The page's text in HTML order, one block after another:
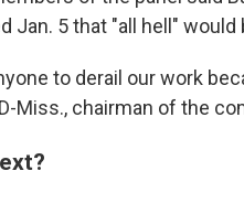
Jan. 5 that "all hell" would
to derail our work
Miss., chairman of the